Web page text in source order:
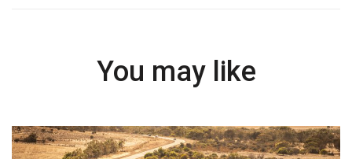
You may like